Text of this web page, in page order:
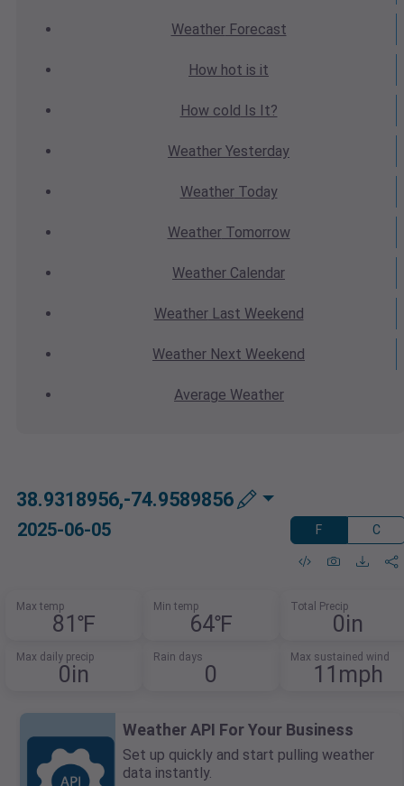
WeatherForecast
How hot is it
How cold Is It?
Weather Yesterday
WeatherToday
WeatherTomorrow
Weather Calendar
WeatherLast Weekend
Weather Next Weekend
Average Weather
38.9318956,-74.9589856
2025-06-05 F C
Max temp
81℉
Min temp
64℉
Total Precip
0in
Max daily precip
0in
Rain days
0
Max sustained wind
11mph
Weather API For Your Business
Set up quickly and start pulling weather
data instantly.